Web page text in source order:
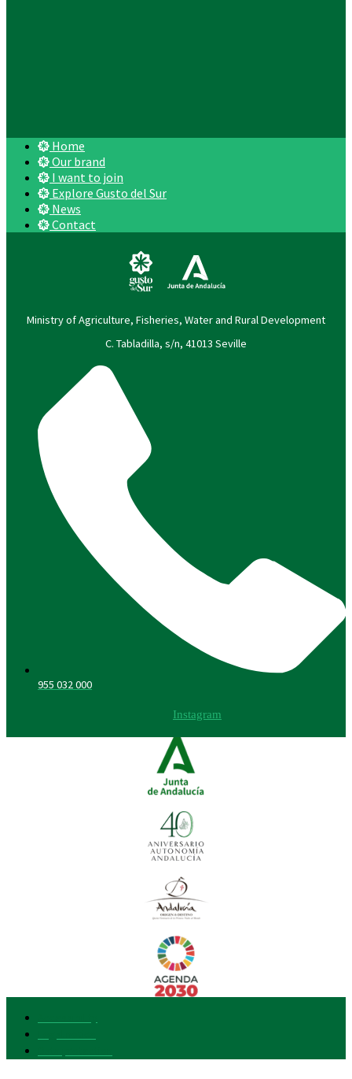
Home
Our brand
I want to join
Explore Gusto del Sur
News
Contact
Ministry of Agriculture, Fisheries, Water and Rural Development
C. Tabladilla, s/n, 41013 Seville
955 032 000
Instagram